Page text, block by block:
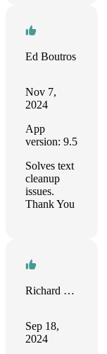
Ed Boutros
Nov 7,
2024
App
version: 9.5
Solves text
cleanup
issues.
Thank You
Richard Dillman
Sep 18,
2024